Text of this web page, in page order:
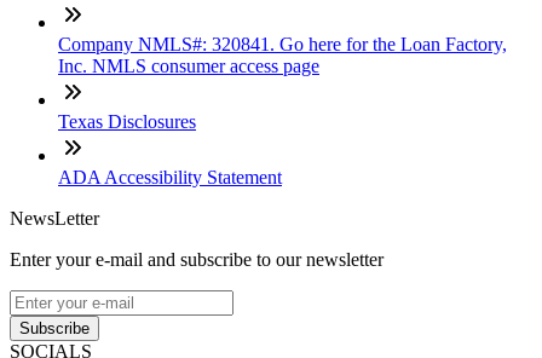
Company NMLS#: 320841. Go here for the Loan Factory,
Inc. NMLS consumer access page
Texas Disclosures
ADA Accessibility Statement
NewsLetter
Enter your e-mail and subscribe to our newsletter
Subscribe
SOCIALS